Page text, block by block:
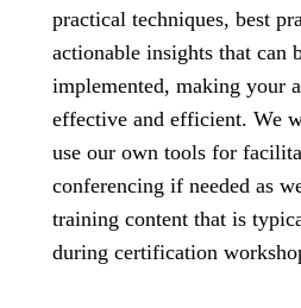
practical techniques, best
actionable insights that can
implemented, making your
effective and efficient. We
use our own tools for
conferencing if needed as
training content that is
during certification